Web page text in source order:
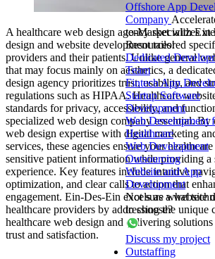
A healthcare web design agency specializes in
design and website development tailored
providers and their patients. Unlike general
that may focus mainly on aesthetics, a
design agency prioritizes trust, usability, and
regulations such as HIPAA. Healthcare
standards for privacy, accessibility, and
specialized web design company essential.
web design expertise with digital marketing
services, these agencies ensure your
sensitive patient information while providing a
experience. Key features include intuitive
optimization, and clear calls to action that
engagement. Ein-Des-Ein excels as a website
healthcare providers by addressing the unique
healthcare web design and delivering
trust and satisfaction.
Offshore App
Company
to-Market with
Resources!
Dedicated
Team
Fintech App
Startup Software
Development
Web Development
Healthcare
Web Development
Outsourcing
Website and App
Development
Not sure what
to choose?
Discuss my project
Outstaffing